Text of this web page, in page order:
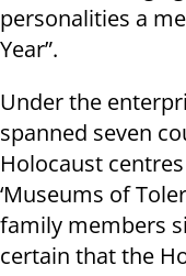
personalities a
Year”.
Under the
spanned seven
Holocaust
‘Museums of
family members
certain that the